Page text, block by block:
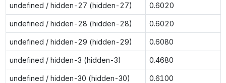
undefined / hidden-27 (hidden-27) 0.6020
undefined / hidden-28 (hidden-28) 0.6020
undefined / hidden-29 (hidden-29) 0.6080
undefined / hidden-3 (hidden-3) 0.4680
undefined / hidden-30 (hidden-30) 0.6100